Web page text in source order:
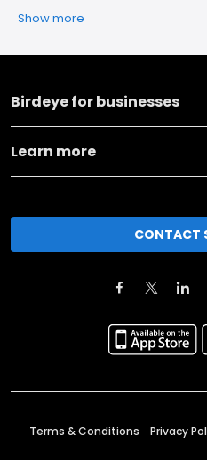
Show more
Birdeye for businesses
Learn more
CONTACT
Terms & Conditions Privacy